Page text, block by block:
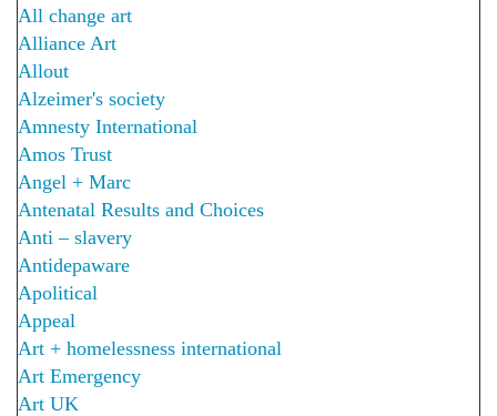
All change art
Alliance Art
Allout
Alzeimer's society
Amnesty International
Amos Trust
Angel + Marc
Antenatal Results and Choices
Anti – slavery
Antidepaware
Apolitical
Appeal
Art + homelessness international
Art Emergency
Art UK